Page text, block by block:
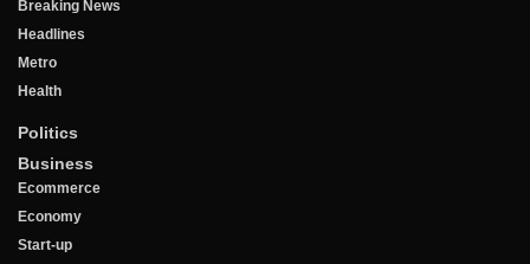
Breaking News
Headlines
Metro
Health
Politics
Business
Ecommerce
Economy
Start-up